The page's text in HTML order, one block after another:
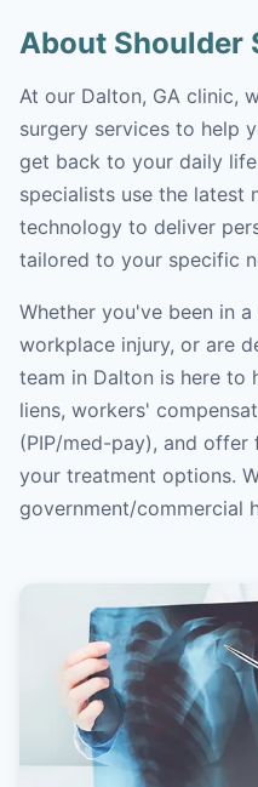
About Shoulder
At our Dalton, GA clinic,
surgery services to help
get back to your daily
specialists use the latest
technology to deliver
tailored to your specific
Whether you've been in
workplace injury, or are
team in Dalton is here to
liens, workers'
(PIP/med-pay), and
your treatment options.
government/commercial